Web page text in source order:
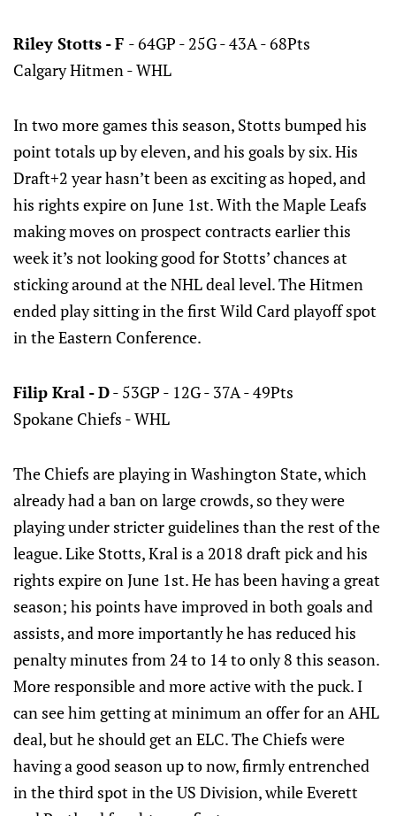
Riley Stotts - F - 64GP - 25G - 43A - 68Pts
Calgary Hitmen - WHL
In two more games this season, Stotts bumped his
point totals up by eleven, and his goals by six. His
Draft+2 year hasn’t been as exciting as hoped, and
his rights expire on June 1st. With the Maple Leafs
making moves on prospect contracts earlier this
week it’s not looking good for Stotts’ chances at
sticking around at the NHL deal level. The Hitmen
ended play sitting in the first Wild Card playoff spot
in the Eastern Conference.
Filip Kral - D- 53GP - 12G - 37A - 49Pts
Spokane Chiefs - WHL
The Chiefs are playing in Washington State, which
already had a ban on large crowds, so they were
playing under stricter guidelines than the rest of the
league. Like Stotts, Kral is a 2018 draft pick and his
rights expire on June 1st. He has been having a great
season; his points have improved in both goals and
assists, and more importantly he has reduced his
penalty minutes from 24 to 14 to only 8 this season.
More responsible and more active with the puck. I
can see him getting at minimum an offer for an AHL
deal, but he should get an ELC. The Chiefs were
having a good season up to now, firmly entrenched
in the third spot in the US Division, while Everett